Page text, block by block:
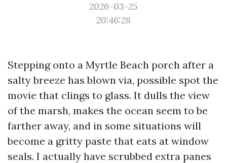
2026-03-25
20:46:28
Stepping onto a Myrtle Beach porch after a
salty breeze has blown via, possible spot the
movie that clings to glass. It dulls the view
of the marsh, makes the ocean seem to be
farther away, and in some situations will
become a gritty paste that eats at window
seals. I actually have scrubbed extra panes